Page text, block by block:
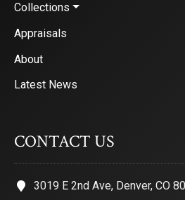
Collections
Appraisals
About
Latest News
CONTACT US
3019 E 2nd Ave, Denver, CO